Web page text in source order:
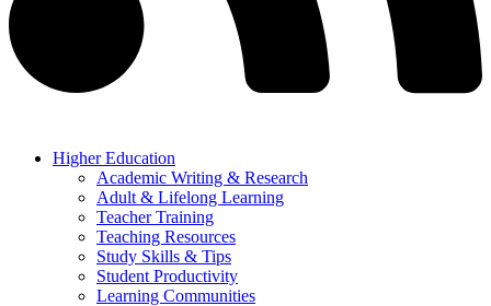
Higher Education
Academic Writing & Research
Adult & Lifelong Learning
Teacher Training
Teaching Resources
Study Skills & Tips
Student Productivity
Learning Communities